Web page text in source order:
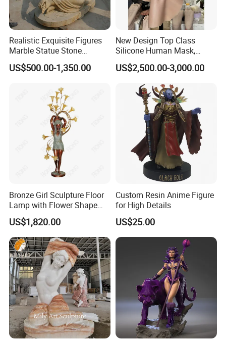
Realistic Exquisite Figures
Marble Statue Stone
Sculpture (SYMS-091)
US$500.00-1,350.00
New Design Top Class
Silicone Human Mask,
Human Face Mask, Realistic
Face Mask for Facial
US$2,500.00-3,000.00
Bronze Girl Sculpture Floor
Lamp with Flower Shape
Lights for Home Decoration
US$1,820.00
Custom Resin Anime Figure
for High Details
US$25.00